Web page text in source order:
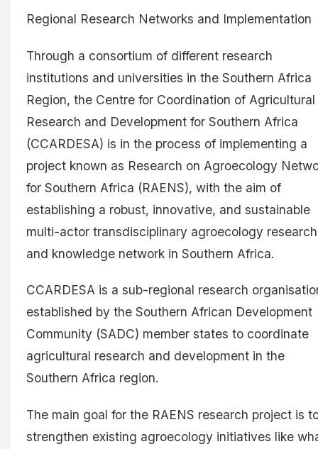
Regional Research Networks and Implementation
Through a consortium of different research
institutions and universities in the Southern Africa
Region, the Centre for Coordination of Agricultural
Research and Development for Southern Africa
(CCARDESA) is in the process of implementing a
project known as Research on Agroecology
for Southern Africa (RAENS), with the aim of
establishing a robust, innovative, and sustainable
multi-actor transdisciplinary agroecology research
and knowledge network in Southern Africa.
CCARDESA is a sub-regional research
established by the Southern African Development
Community (SADC) member states to coordinate
agricultural research and development in the
Southern Africa region.
The main goal for the RAENS research project is
strengthen existing agroecology initiatives like